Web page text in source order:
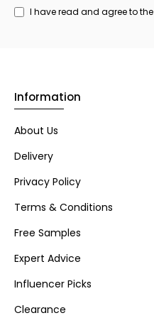
I have read and agree to the
Information
About Us
Delivery
Privacy Policy
Terms & Conditions
Free Samples
Expert Advice
Influencer Picks
Clearance